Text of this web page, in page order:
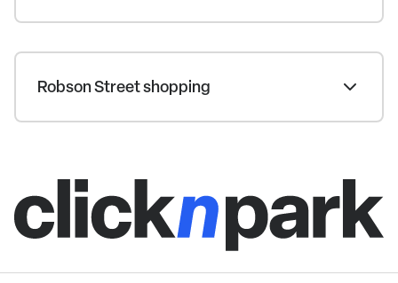
Robson Street shopping